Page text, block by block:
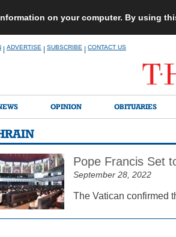
on your computer. By using
ADVERTISE SUBSCRIBE CONTACT US
OPINION OBITUARIES
Pope Francis Set
September 28, 2022
The Vatican confirmed